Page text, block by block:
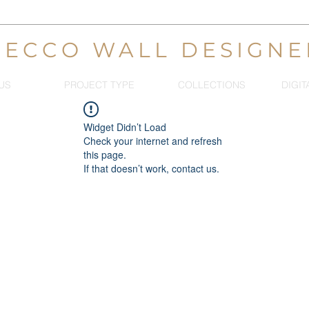
WALL
PROJECT TYPE COLLECTIONS
Widget Didn’t Load
Check your internet and refresh
this page.
If that doesn’t work, contact us.